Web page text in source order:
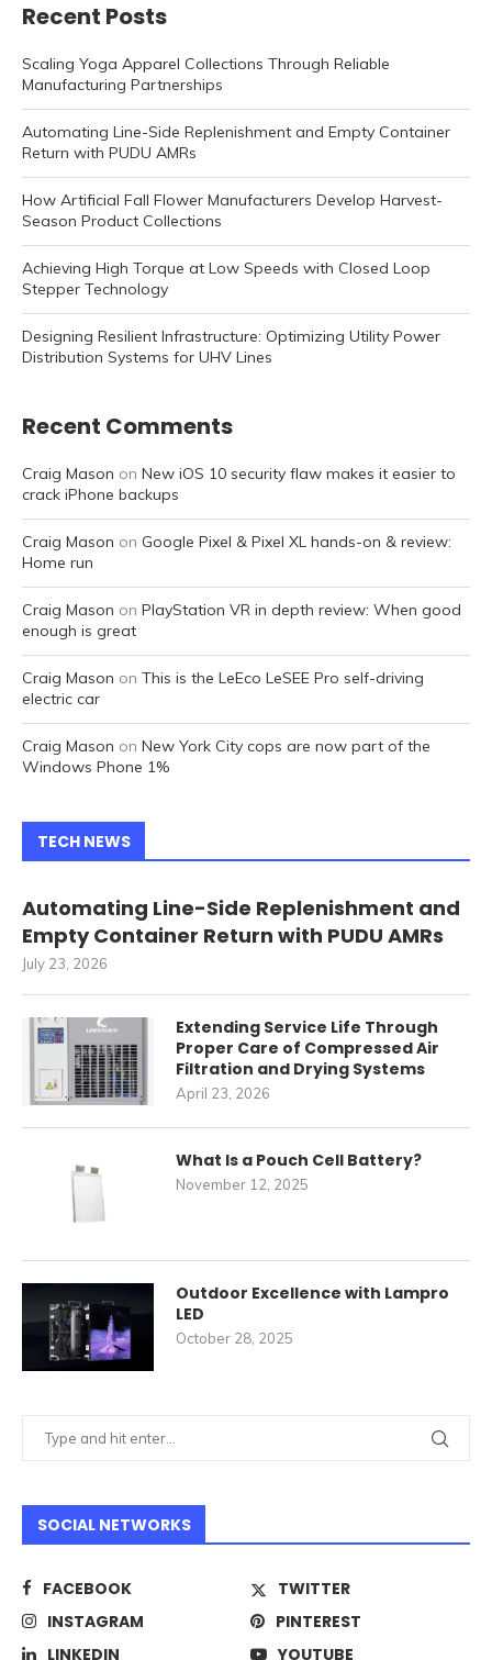
Recent Posts
Scaling Yoga Apparel Collections Through Reliable
Manufacturing Partnerships
Automating Line-Side Replenishment and Empty Container
Return with PUDU AMRs
How Artificial Fall Flower Manufacturers Develop Harvest-
Season Product Collections
Achieving High Torque at Low Speeds with Closed Loop
Stepper Technology
Designing Resilient Infrastructure: Optimizing Utility Power
Distribution Systems for UHV Lines
Recent Comments
Craig Mason on New iOS 10 security flaw makes it easier to
crack iPhone backups
Craig Mason on Google Pixel & Pixel XL hands-on & review:
Home run
Craig Mason on PlayStation VR in depth review: When good
enough is great
Craig Mason on This is the LeEco LeSEE Pro self-driving
electric car
Craig Mason on New York City cops are now part of the
Windows Phone 1%
TECH NEWS
Automating Line-Side Replenishment and
Empty Container Return with PUDU AMRs
July 23, 2026
Extending Service Life Through
Proper Care of Compressed Air
Filtration and Drying Systems
April 23, 2026
What Is a Pouch Cell Battery?
November 12, 2025
Outdoor Excellence with Lampro
LED
October 28, 2025
SOCIAL NETWORKS
FACEBOOK
TWITTER
INSTAGRAM
PINTEREST
LINKEDIN
YOUTUBE